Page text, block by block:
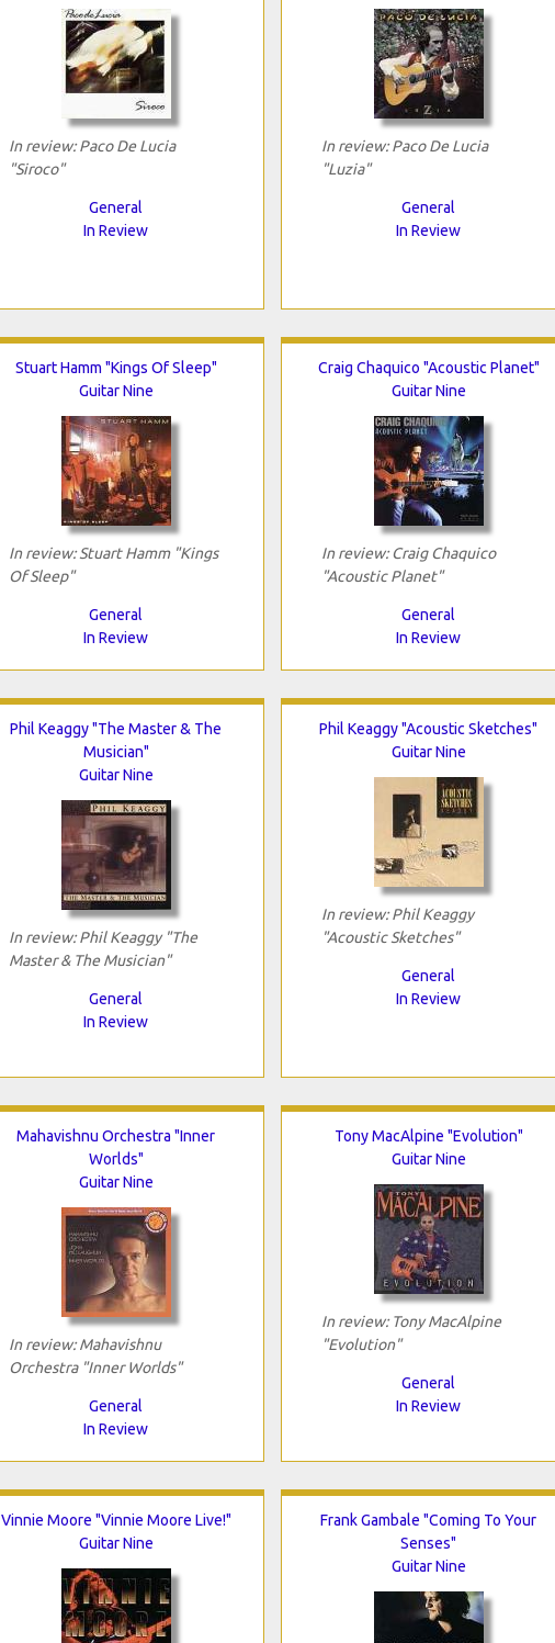
In review: Paco De Lucia
"Siroco"
General
In Review
In review: Paco De Lucia
"Luzia"
General
In Review
Stuart Hamm "Kings Of Sleep"
Guitar Nine
In review: Stuart Hamm "Kings
Of Sleep"
General
In Review
Craig Chaquico "Acoustic Planet"
Guitar Nine
In review: Craig Chaquico
"Acoustic Planet"
General
In Review
Phil Keaggy "The Master & The
Musician"
Guitar Nine
In review: Phil Keaggy "The
Master & The Musician"
General
In Review
Phil Keaggy "Acoustic Sketches"
Guitar Nine
In review: Phil Keaggy
"Acoustic Sketches"
General
In Review
Mahavishnu Orchestra "Inner
Worlds"
Guitar Nine
In review: Mahavishnu
Orchestra "Inner Worlds"
General
In Review
Tony MacAlpine "Evolution"
Guitar Nine
In review: Tony MacAlpine
"Evolution"
General
In Review
Vinnie Moore "Vinnie Moore Live!"
Guitar Nine
Frank Gambale "Coming To Your
Senses"
Guitar Nine